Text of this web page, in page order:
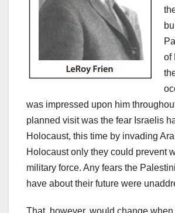
of
was impressed upon him
planned visit was the fear Israelis
Holocaust, this time by invading
Holocaust only they could prevent
military force. Any fears the
have about their future were